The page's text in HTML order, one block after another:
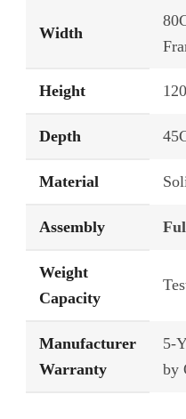
Width
Height
Depth
Material
Assembly
Weight
Capacity
Manufacturer
Warranty
5-
by